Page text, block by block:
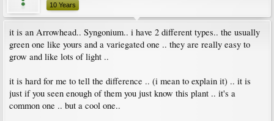
10 Years
it is an Arrowhead.. Syngonium.. i have 2 different types.. the usually
green one like yours and a variegated one .. they are really easy to
grow and like lots of light ..
it is hard for me to tell the difference .. (i mean to explain it) .. it is
just if you seen enough of them you just know this plant .. it's a
common one .. but a cool one..